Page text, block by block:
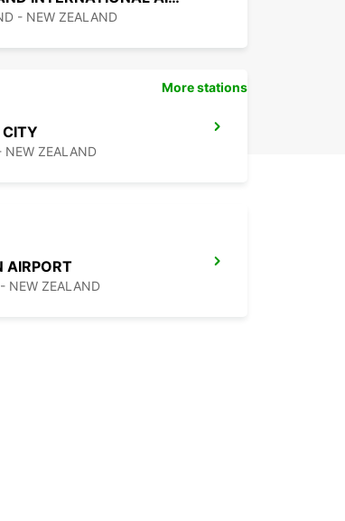
- NEW ZEALAND
CITY
NEW ZEALAND
AIRPORT
NEW ZEALAND
More stations